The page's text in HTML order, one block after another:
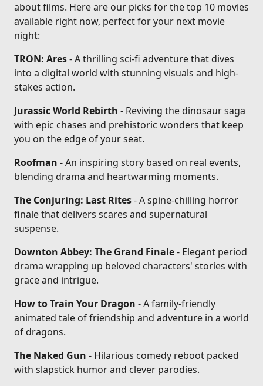
about films. Here are our picks for the top 10 movies
available right now, perfect for your next movie
night:
TRON: Ares- A thrilling sci-fi adventure that dives
into a digital world with stunning visuals and high-
stakes action.
Jurassic World Rebirth - Reviving the dinosaur saga
with epic chases and prehistoric wonders that keep
you on the edge of your seat.
Roofman - An inspiring story based on real events,
blending drama and heartwarming moments.
The Conjuring: Last Rites- A spine-chilling horror
finale that delivers scares and supernatural
suspense.
Downton Abbey: The Grand Finale- Elegant period
drama wrapping up beloved characters' stories with
grace and intrigue.
How to Train Your Dragon - A family-friendly
animated tale of friendship and adventure in a world
of dragons.
The Naked Gun - Hilarious comedy reboot packed
with slapstick humor and clever parodies.